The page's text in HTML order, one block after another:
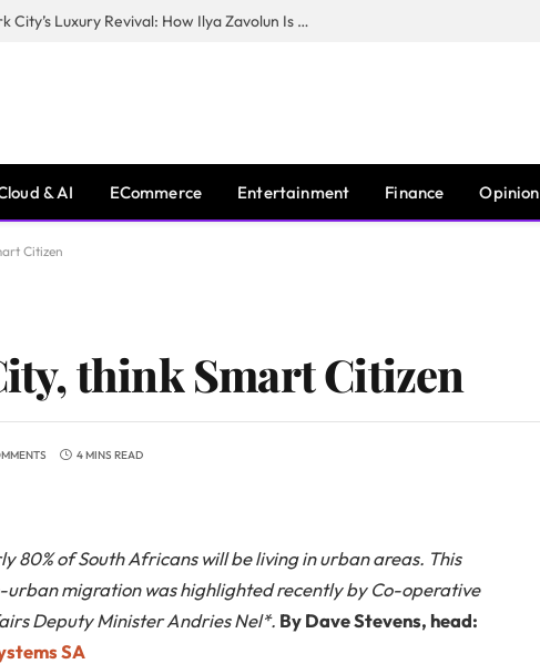
The Man Behind New York City’s Luxury Revival: How Ilya Zavolun Is Elevating the City’s Event Scene
& AI ECommerce Entertainment Finance Opinion
Citizen
think Smart Citizen
4 MINS READ
80% of South Africans will be living in urban areas. This
migration was highlighted recently by Co-operative
Deputy Minister Andries Nel*. By Dave Stevens, head:
SA